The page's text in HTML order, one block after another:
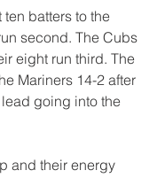
ten batters to the
second. The Cubs
eight run third. The
Mariners 14-2 after
going into the
and their energy